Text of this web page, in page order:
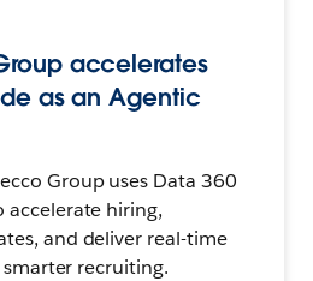
accelerates
as an Agentic
Group uses Data 360
hiring,
and deliver real-time
recruiting.